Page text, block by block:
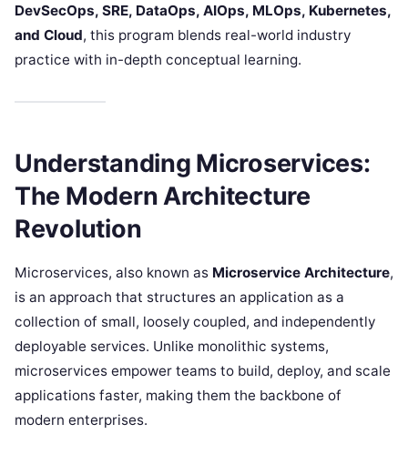
DevSecOps, SRE, DataOps, AIOps, MLOps, Kubernetes,
and Cloud, this program blends real-world industry
practice with in-depth conceptual learning.
Understanding Microservices:
The Modern Architecture
Revolution
Microservices, also known as Microservice Architecture,
is an approach that structures an application as a
collection of small, loosely coupled, and independently
deployable services. Unlike monolithic systems,
microservices empower teams to build, deploy, and scale
applications faster, making them the backbone of
modern enterprises.